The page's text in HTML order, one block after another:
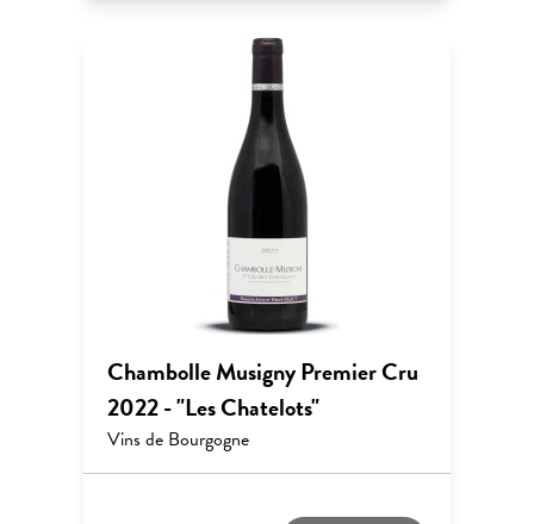
Chambolle Musigny Premier Cru
2022 - "Les Chatelots"
Vins de Bourgogne